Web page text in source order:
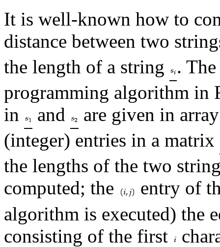
It is well-known how to
distance between two
the length of a string
.
programming algorithm in
in
and
are given in
(integer) entries in a matrix
the lengths of the two
computed; the
entry of
algorithm is executed) the
consisting of the first